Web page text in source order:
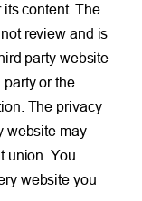
content. The
review and is
party website
or the
The privacy
website may
union. You
website you